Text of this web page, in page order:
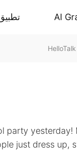
AI
party
just dress up,